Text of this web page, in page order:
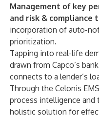
Management of key
and risk & compliance
incorporation of auto-
prioritization.
Tapping into real-life
drawn from Capco’s
connects to a lender’s
Through the Celonis
process intelligence and
holistic solution for